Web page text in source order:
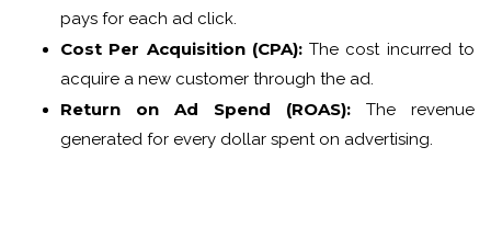
pays for each ad click.
Cost Per Acquisition (CPA):The cost incurred to
acquire a new customer through the ad.
Return on Ad Spend (ROAS): The revenue
generated for every dollar spent on advertising.